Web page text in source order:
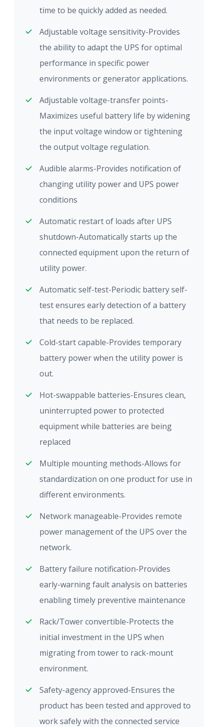
time to be quickly added as needed.
Adjustable voltage sensitivity-Provides
the ability to adapt the UPS for optimal
performance in specific power
environments or generator applications.
Adjustable voltage-transfer points-
Maximizes useful battery life by widening
the input voltage window or tightening
the output voltage regulation.
Audible alarms-Provides notification of
changing utility power and UPS power
conditions
Automatic restart of loads after UPS
shutdown-Automatically starts up the
connected equipment upon the return of
utility power.
Automatic self-test-Periodic battery self-
test ensures early detection of a battery
that needs to be replaced.
Cold-start capable-Provides temporary
battery power when the utility power is
out.
Hot-swappable batteries-Ensures clean,
uninterrupted power to protected
equipment while batteries are being
replaced
Multiple mounting methods-Allows for
standardization on one product for use in
different environments.
Network manageable-Provides remote
power management of the UPS over the
network.
Battery failure notification-Provides
early-warning fault analysis on batteries
enabling timely preventive maintenance
Rack/Tower convertible-Protects the
initial investment in the UPS when
migrating from tower to rack-mount
environment.
Safety-agency approved-Ensures the
product has been tested and approved to
work safely with the connected service